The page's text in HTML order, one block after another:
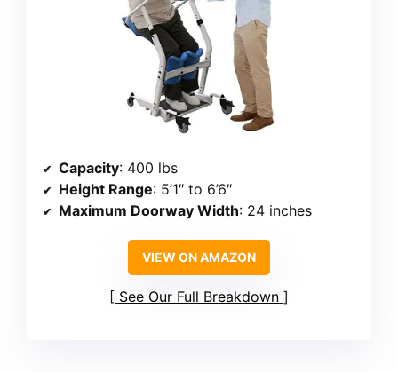
Capacity: 400 lbs
Height Range: 5’1″ to 6’6″
Maximum Doorway Width: 24 inches
VIEW ON AMAZON
See Our Full Breakdown